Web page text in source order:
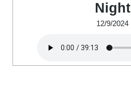
Night
12/9/2024